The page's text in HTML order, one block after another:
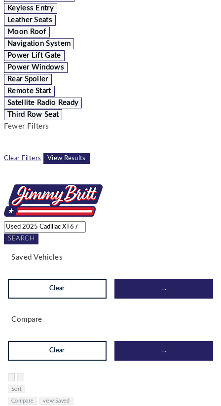
Keyless Entry
Leather Seats
Moon Roof
Navigation System
Power Lift Gate
Power Windows
Rear Spoiler
Remote Start
Satellite Radio Ready
Third Row Seat
Fewer Filters
Clear Filters View Results
SEARCH
Saved Vehicles
Clear ...
Compare
Clear ...
Sort
Compare view Saved